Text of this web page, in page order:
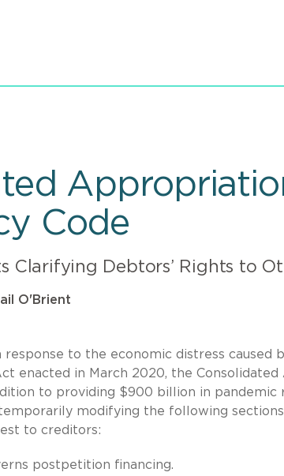
Code
Clarifying Debtors’ Rights to
O'Brient
response to the economic distress caused
enacted in March 2020, the
to providing $900 billion in
modifying the following
to creditors:
postpetition financing.